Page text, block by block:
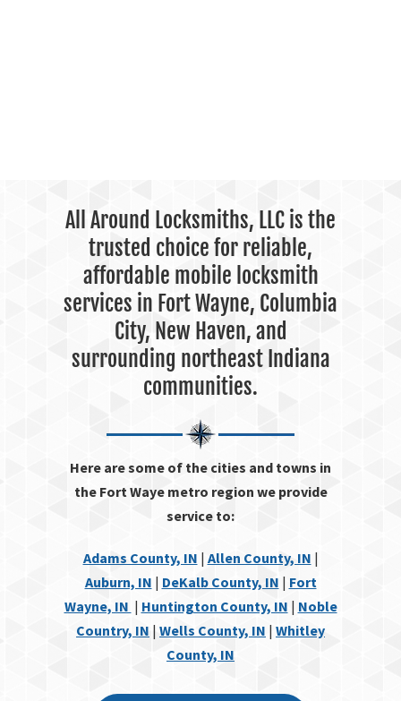
All Around Locksmiths, LLC is the
trusted choice for reliable,
affordable mobile locksmith
services in Fort Wayne, Columbia
City, New Haven, and
surrounding northeast Indiana
communities.
Here are some of the cities and towns in
the Fort Waye metro region we provide
service to:
Adams County, IN | Allen County, IN |
Auburn, IN | DeKalb County, IN | Fort
Wayne, IN | Huntington County, IN | Noble
Country, IN | Wells County, IN | Whitley
County, IN